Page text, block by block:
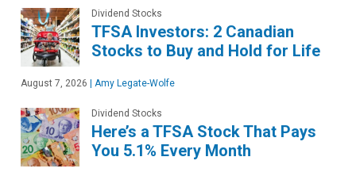
Dividend Stocks
TFSA Investors: 2 Canadian
Stocks to Buy and Hold for Life
August 7, 2026 | Amy Legate-Wolfe
Dividend Stocks
Here’s a TFSA Stock That Pays
You 5.1% Every Month